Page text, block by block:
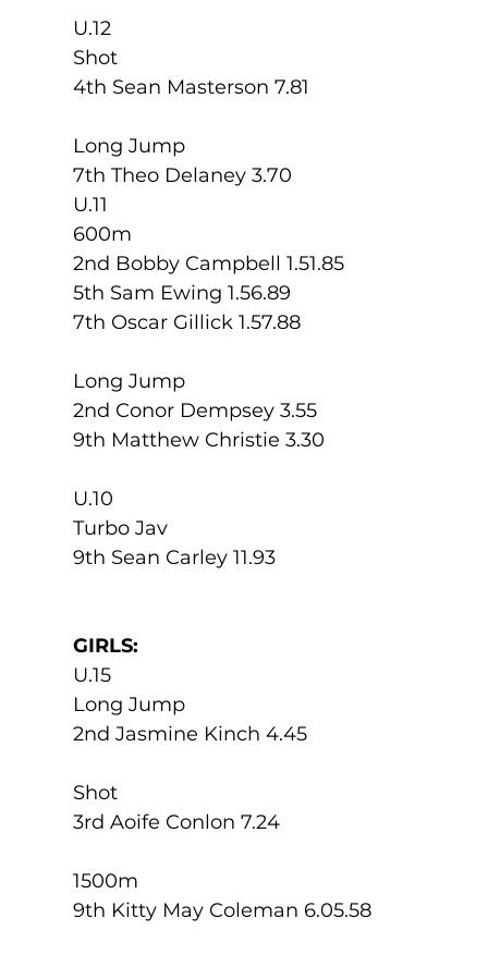
U.12
Shot
4th Sean Masterson 7.81
Long Jump
7th Theo Delaney 3.70
U.11
600m
2nd Bobby Campbell 1.51.85
5th Sam Ewing 1.56.89
7th Oscar Gillick 1.57.88
Long Jump
2nd Conor Dempsey 3.55
9th Matthew Christie 3.30
U.10
Turbo Jav
9th Sean Carley 11.93
GIRLS:
U.15
Long Jump
2nd Jasmine Kinch 4.45
Shot
3rd Aoife Conlon 7.24
1500m
9th Kitty May Coleman 6.05.58